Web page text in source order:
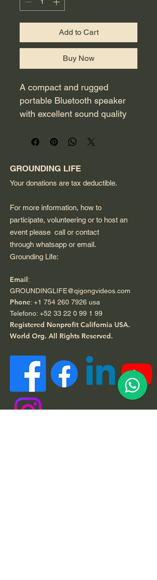
Add to Cart
Buy Now
A compact and rugged
portable Bluetooth speaker
with excellent sound quality
rechargeable battery. It is
suitable for outdoor listening.
GROUNDING LIFE
Your donations are tax deductible.
For more information, how to
participate, volunteering or to host an
event please call or contact
through whatsapp or email.
Grounding Life:
Email:
GROUNDINGLIFE@qigongvideos.com
Phone: +1 754 260 7926 usa
Telefono: +52 33 22 0 99 1 99
Registered Nonprofit California USA.
World Org. All Rights Reserved.